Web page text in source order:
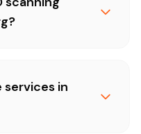
services in